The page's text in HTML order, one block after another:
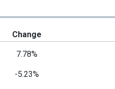
Change
7.78%
-5.23%